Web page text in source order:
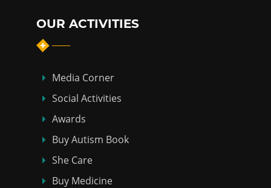
OUR ACTIVITIES
Media Corner
Social Activities
Awards
Buy Autism Book
She Care
Buy Medicine